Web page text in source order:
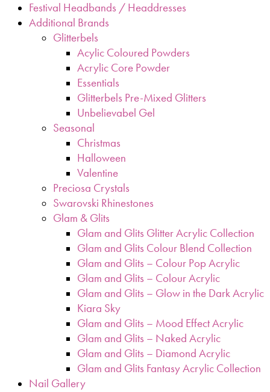
Festival Headbands / Headdresses
Additional Brands
Glitterbels
Acylic Coloured Powders
Acrylic Core Powder
Essentials
Glitterbels Pre-Mixed Glitters
Unbelievabel Gel
Seasonal
Christmas
Halloween
Valentine
Preciosa Crystals
Swarovski Rhinestones
Glam & Glits
Glam and Glits Glitter Acrylic Collection
Glam and Glits Colour Blend Collection
Glam and Glits – Colour Pop Acrylic
Glam and Glits – Colour Acrylic
Glam and Glits – Glow in the Dark Acrylic
Kiara Sky
Glam and Glits – Mood Effect Acrylic
Glam and Glits – Naked Acrylic
Glam and Glits – Diamond Acrylic
Glam and Glits Fantasy Acrylic Collection
Nail Gallery